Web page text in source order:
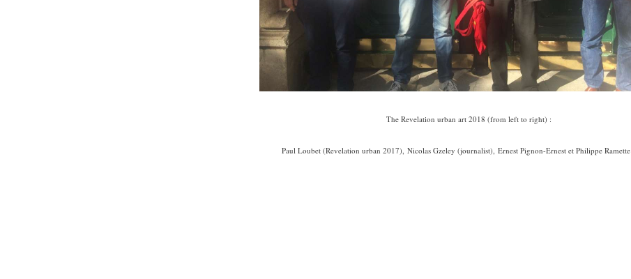
The Revelation urban art 2018 (from left to right) :
Paul Loubet (Revelation urban 2017), Nicolas Gzeley (journalist), Ernest Pignon-Ernest et Philippe